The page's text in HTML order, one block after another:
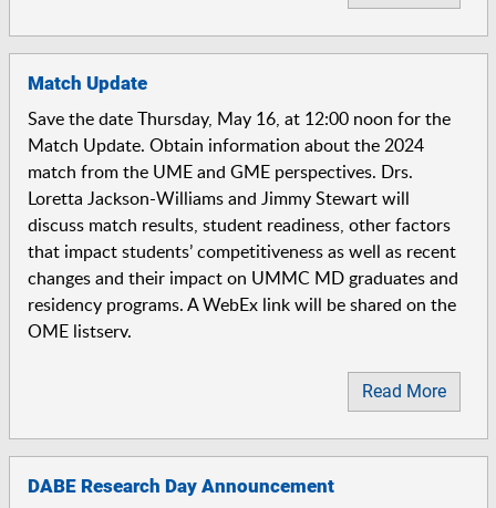
Match Update
Save the date Thursday, May 16, at 12:00 noon for the
Match Update. Obtain information about the 2024
match from the UME and GME perspectives. Drs.
Loretta Jackson-Williams and Jimmy Stewart will
discuss match results, student readiness, other factors
that impact students’ competitiveness as well as recent
changes and their impact on UMMC MD graduates and
residency programs. A WebEx link will be shared on the
OME listserv.
Read More
DABE Research Day Announcement